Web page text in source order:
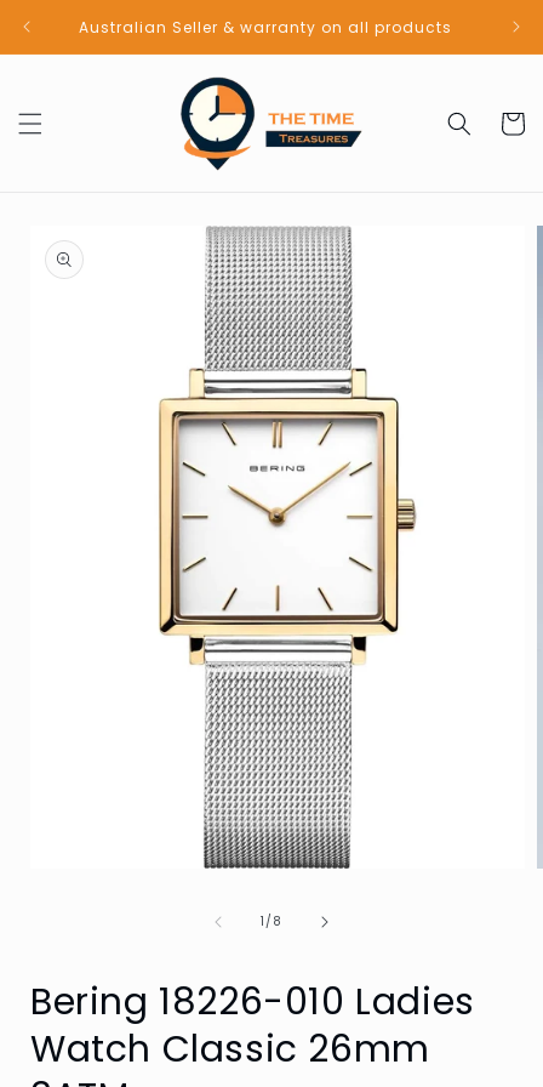
Skip to
contentAustralian Seller & warranty on all products
Cart
product
information
1/of
8
Bering 18226-010 Ladies
Watch Classic 26mm